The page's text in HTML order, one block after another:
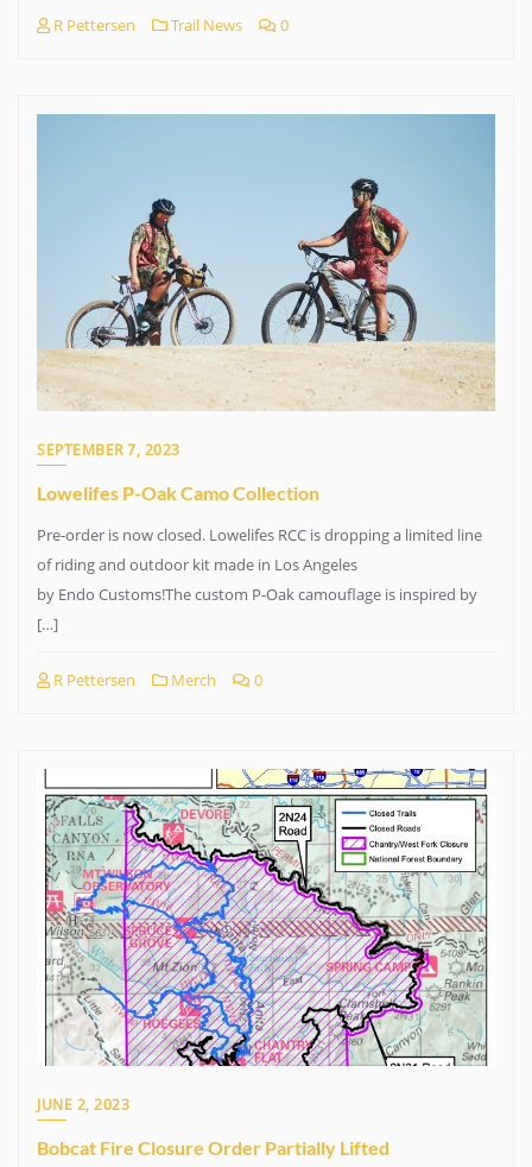
R Pettersen Trail News 0
SEPTEMBER 7, 2023
Lowelifes P-Oak Camo Collection
Pre-order is now closed. Lowelifes RCC is dropping a limited line
of riding and outdoor kit made in Los Angeles
by Endo Customs!The custom P-Oak camouflage is inspired by
[…]
R Pettersen Merch 0
JUNE 2, 2023
Bobcat Fire Closure Order Partially Lifted